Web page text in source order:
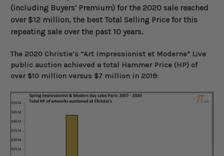
(including Buyers' Premium) for the 2020 sale reached
over $12 million, the best Total Selling Price for this
repeating sale over the past 10 years.
The 2020 Christie’s “Art Impressionist et Moderne” Live
public auction achieved a total Hammer Price (HP) of
over $10 million versus $7 million in 2019: